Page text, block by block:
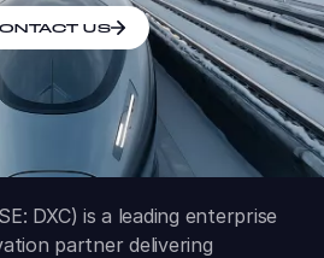
US
DXC) is a leading enterprise
partner delivering